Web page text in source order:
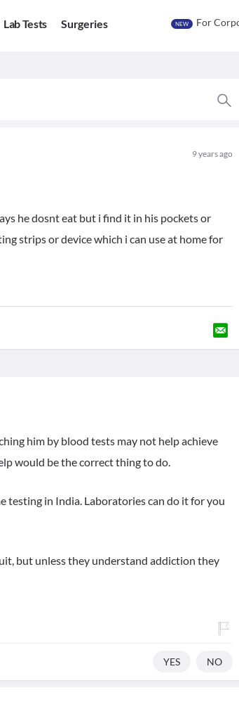
Lab Tests Surgeries NEW For
9 years ago
he dosnt eat but i find it in his pockets or
strips or device which i can use at home for
him by blood tests may not help achieve
would be the correct thing to do.
testing in India. Laboratories can do it for you
but unless they understand addiction they
YES NO